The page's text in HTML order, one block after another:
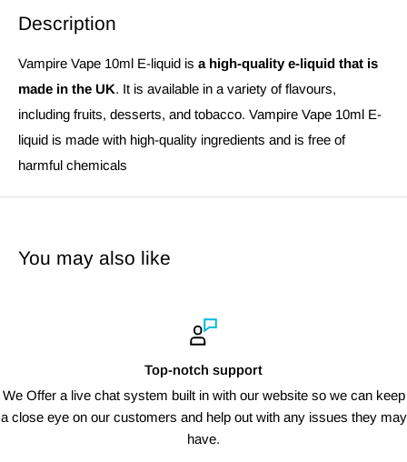
Description
Vampire Vape 10ml E-liquid is a high-quality e-liquid that is
made in the UK. It is available in a variety of flavours,
including fruits, desserts, and tobacco. Vampire Vape 10ml E-
liquid is made with high-quality ingredients and is free of
harmful chemicals
You may also like
Top-notch support
We Offer a live chat system built in with our website so we can keep
a close eye on our customers and help out with any issues they may
have.